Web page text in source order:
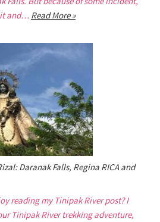
it and… Read More »
Daranak Falls, Regina RICA and
reading my Tinipak River post? I
Tinipak River trekking adventure,